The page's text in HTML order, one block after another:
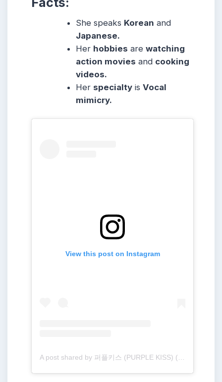
She speaks Korean and
Japanese.
Her hobbies arewatching
action movies and cooking
videos.
Her specialty isVocal
mimicry.
View this post on Instagram